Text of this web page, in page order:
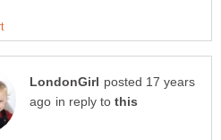
posted 17 years
in reply to